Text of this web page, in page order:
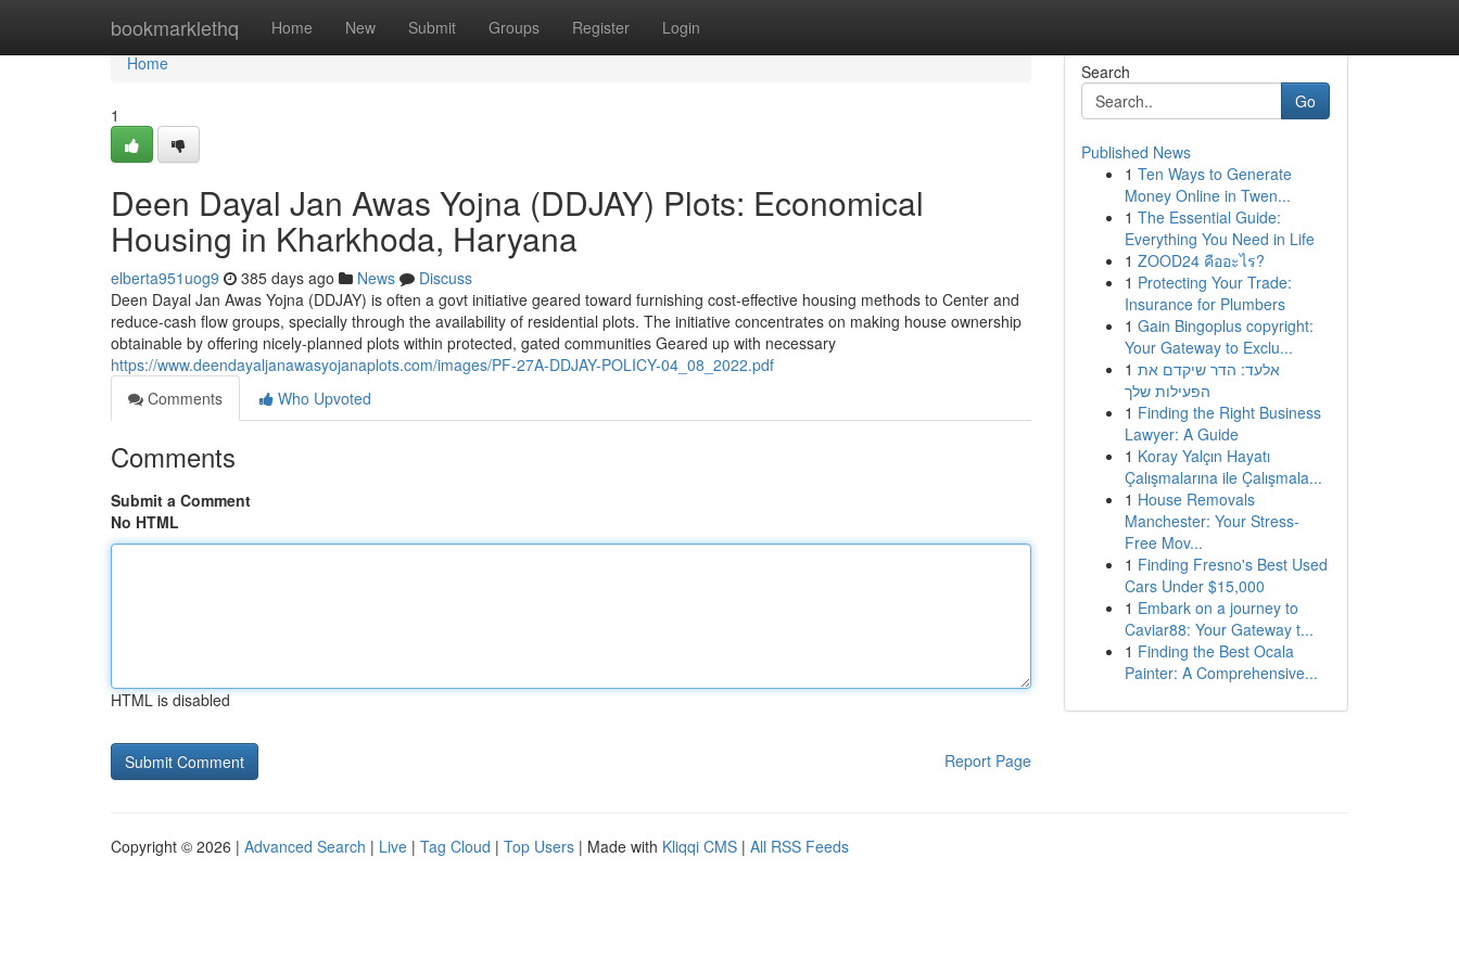
bookmarklethq Home New Submit Groups Register Login
Home
Home
1
Deen Dayal Jan Awas Yojna (DDJAY) Plots: Economical
Housing in Kharkhoda, Haryana
elberta951uog9 385 days ago News
Discuss
Deen Dayal Jan Awas Yojna (DDJAY) is often a govt initiative geared toward furnishing cost-effective housing methods to Center and
reduce-cash flow groups, specially through the availability of residential plots. The initiative concentrates on making house ownership
obtainable by offering nicely-planned plots within protected, gated communities Geared up with necessary
https://www.deendayaljanawasyojanaplots.com/images/PF-27A-DDJAY-POLICY-04_08_2022.pdf
Comments
Who Upvoted
Comments
Submit a Comment
No HTML
HTML is disabled
Report Page
Search
Go
Published News
1 Ten Ways to Generate
Money Online in Twen...
1 The Essential Guide:
Everything You Need in Life
1 ZOOD24 คืออะไร?
1 Protecting Your Trade:
Insurance for Plumbers
1 Gain Bingoplus copyright:
Your Gateway to Exclu...
1 אלעד: הדר שיקדם את
הפעילות שלך
1 Finding the Right Business
Lawyer: A Guide
1 Koray Yalçın Hayatı
Çalışmalarına ile Çalışmala...
1 House Removals
Manchester: Your Stress-
Free Mov...
1 Finding Fresno's Best Used
Cars Under $15,000
1 Embark on a journey to
Caviar88: Your Gateway t...
1 Finding the Best Ocala
Painter: A Comprehensive...
Copyright © 2026 | Advanced Search | Live | Tag Cloud | Top Users | Made with Kliqqi CMS | All RSS Feeds